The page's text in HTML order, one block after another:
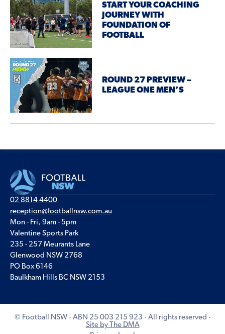
START YOUR COACHING
JOURNEY WITH
FOUNDATION OF
FOOTBALL
ROUND 27 PREVIEW –
LEAGUE ONE MEN’S
02 8814 4400
reception@footballnsw.com.au
Mon - Fri, 9am - 5pm
Valentine Sports Park
235 - 257 Meurants Lane
Glenwood NSW 2768
PO Box 6146
Baulkham Hills BC NSW 2153
© Football NSW · ABN 25 003 215 923 · All rights reserved ·
Site by The DMA